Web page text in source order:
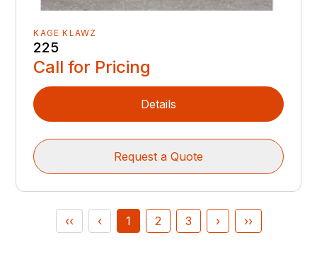
KAGE KLAWZ
225
Call for Pricing
Details
Request a Quote
‹‹ ‹ 1 2 3 › ››